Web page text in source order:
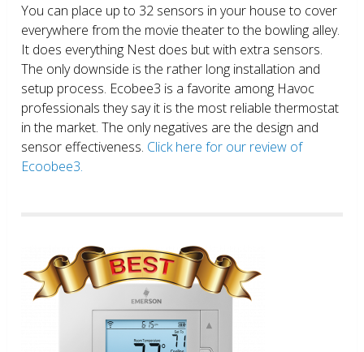
You can place up to 32 sensors in your house to cover
everywhere from the movie theater to the bowling alley.
It does everything Nest does but with extra sensors.
The only downside is the rather long installation and
setup process. Ecobee3 is a favorite among Havoc
professionals they say it is the most reliable thermostat
in the market. The only negatives are the design and
sensor effectiveness. Click here for our review of
Ecoobee3.